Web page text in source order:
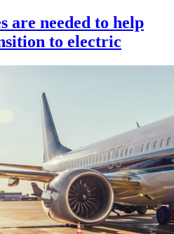
are needed to help
to electric